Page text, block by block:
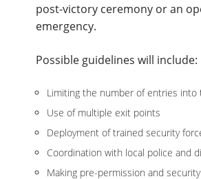
post-victory ceremony or an
emergency.
Possible guidelines will include:
Limiting the number of entries into
Use of multiple exit points
Deployment of trained security
Coordination with local police and
Making pre-permission and